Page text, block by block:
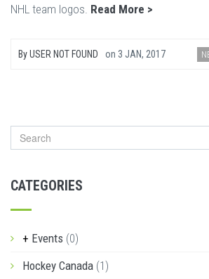
NHL team logos. Read More >
ByUSER NOT FOUND on 3 JAN, 2017
CATEGORIES
Events (0)
Hockey Canada (1)